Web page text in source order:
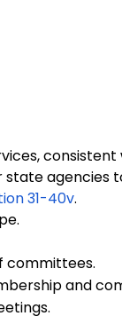
consistent
agencies
31-40v.
committees.
and